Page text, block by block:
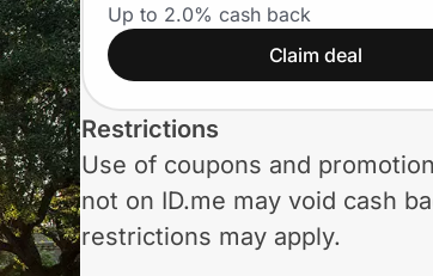
Up to 2.0% cash back
Claim deal
Restrictions
Use of coupons and
not on ID.me may void cash
restrictions may apply.